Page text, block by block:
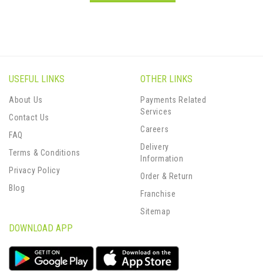
USEFUL LINKS
About Us
Contact Us
FAQ
Terms & Conditions
Privacy Policy
Blog
OTHER LINKS
Payments Related
Services
Careers
Delivery
Information
Order & Return
Franchise
Sitemap
DOWNLOAD APP